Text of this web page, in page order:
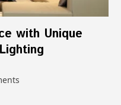
with Unique